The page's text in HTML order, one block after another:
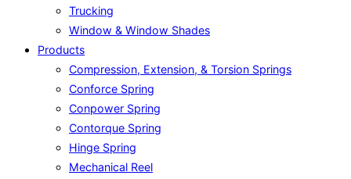
Trucking
Window & Window Shades
Products
Compression, Extension, & Torsion Springs
Conforce Spring
Conpower Spring
Contorque Spring
Hinge Spring
Mechanical Reel